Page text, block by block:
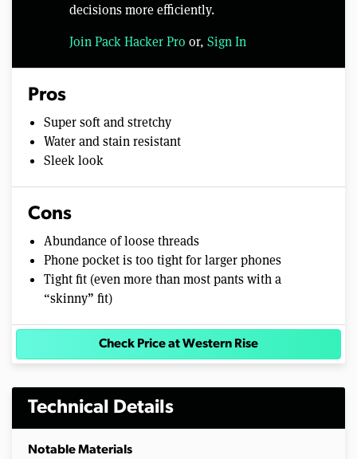
decisions more efficiently.
Join Pack Hacker Pro or, Sign In
Pros
Super soft and stretchy
Water and stain resistant
Sleek look
Cons
Abundance of loose threads
Phone pocket is too tight for larger phones
Tight fit (even more than most pants with a
“skinny” fit)
Check Price at Western Rise
Technical Details
Notable Materials